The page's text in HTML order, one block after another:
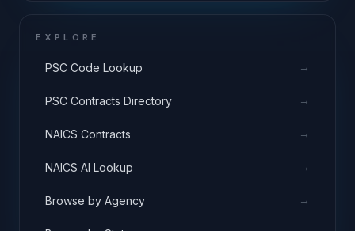
EXPLORE
PSC Code Lookup →
PSC Contracts Directory →
NAICS Contracts →
NAICS AI Lookup →
Browse by Agency →